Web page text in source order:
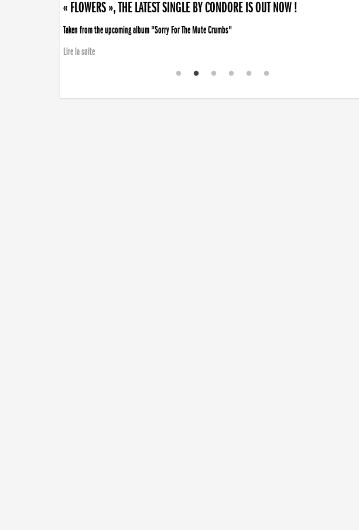
« FLOWERS », THE LATEST SINGLE BY CONDORE IS OUT NOW !
Taken from the upcoming album "Sorry For The Mute Crumbs"
Lire la suite